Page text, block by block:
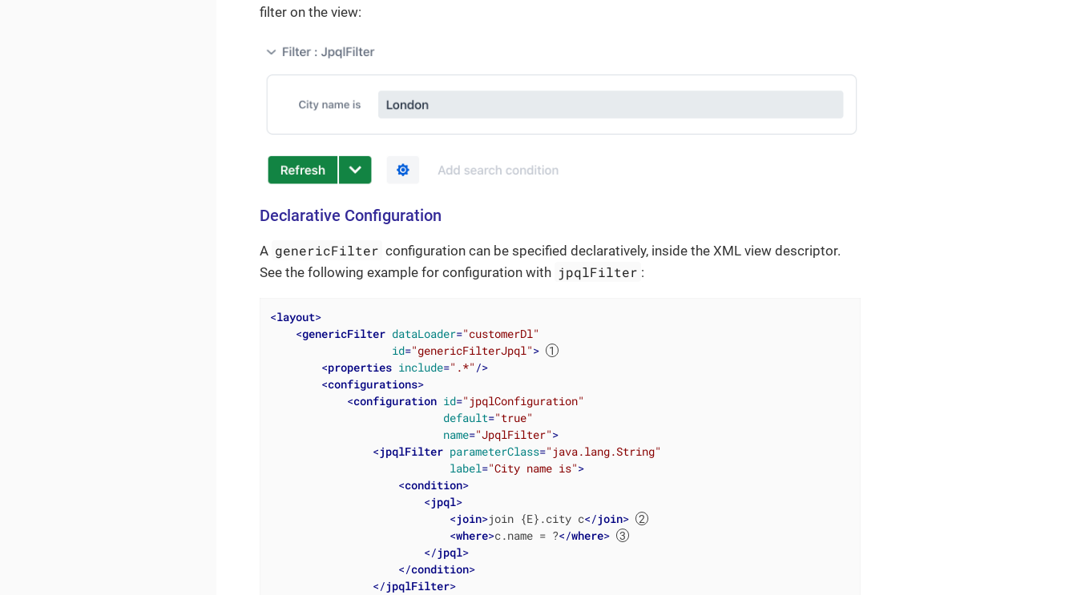
filter on the view:
Declarative Configuration
A genericFilter configuration can be specified declaratively, inside the XML view descriptor.
See the following example for configuration with jpqlFilter :
<layout>
<genericFilter dataLoader="customerDl"
id="genericFilterJpql">
<properties include=".*" />
<configurations>
<configuration id="jpqlConfiguration"
default="true"
name="JpqlFilter">
<jpqlFilter parameterClass="java.lang.String"
label="City name is">
<condition>
<jpql>
<join>join {E}.city c</join>
<where>c.name = ?</where>
</jpql>
</condition>
</jpqlFilter>